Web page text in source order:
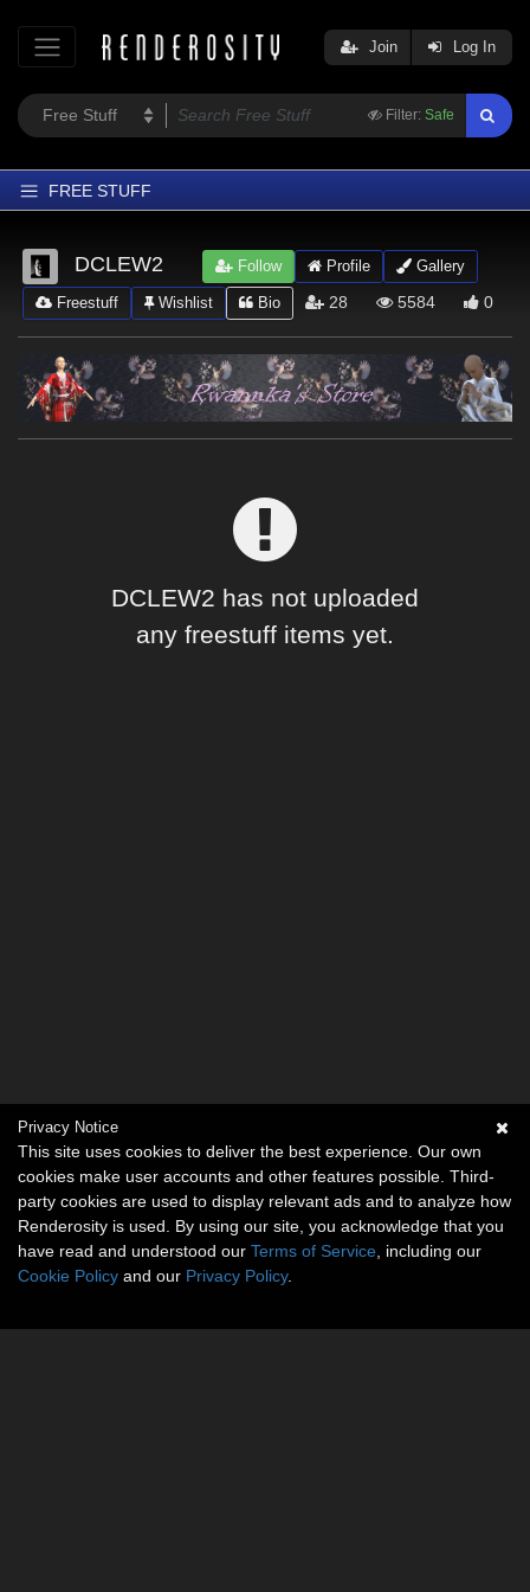
Filter: Safe
Join Log In
FREE STUFF
Home
Latest
Trending
Departments
Softwares
Figures
DCLEW2 Follow Profile Gallery
Freestuff Wishlist Bio 28 5584 0
DCLEW2 has not uploaded
any freestuff items yet.
Privacy Notice
This site uses cookies to deliver the best experience. Our own
cookies make user accounts and other features possible. Third-
party cookies are used to display relevant ads and to analyze how
Renderosity is used. By using our site, you acknowledge that you
have read and understood our Terms of Service , including our
Cookie Policy and our Privacy Policy.